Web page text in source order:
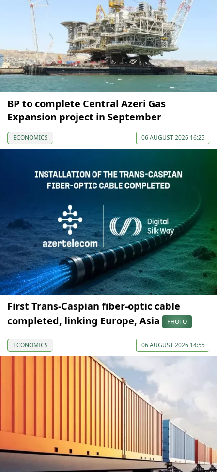
BP to complete Central Azeri Gas
Expansion project in September
ECONOMICS 06 AUGUST 2026 16:25
First Trans-Caspian fiber-optic cable
completed, linking Europe, Asia
PHOTO
ECONOMICS 06 AUGUST 2026 14:55